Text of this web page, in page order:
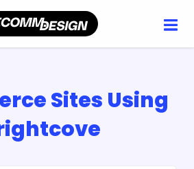
Sites Using